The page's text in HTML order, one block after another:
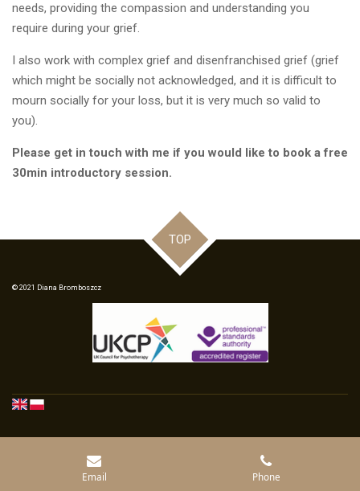
needs, providing the compassion and understanding you
require during your grief.
I also work with complex grief and disenfranchised grief (grief
which might be socially not acknowledged, and it is difficult to
mourn socially for your loss, but it is very much so valid to
you).
Please get in touch with me if you would like to book a free
30min introductory session.
TOP
© 2021 Diana Bromboszcz
Email Phone